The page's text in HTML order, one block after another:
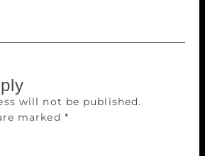
this initiative.”
will not be published.
marked *